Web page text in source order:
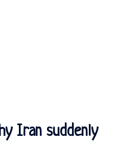
Iran suddenly